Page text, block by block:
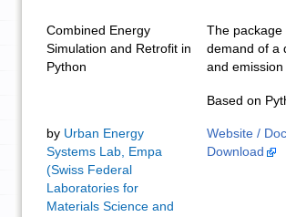
Combined Energy
Simulation and Retrofit in
Python
by Urban Energy
Systems Lab, Empa
(Swiss Federal
Laboratories for
Materials Science and
The package
demand of a
and
Based on
Website /
Download